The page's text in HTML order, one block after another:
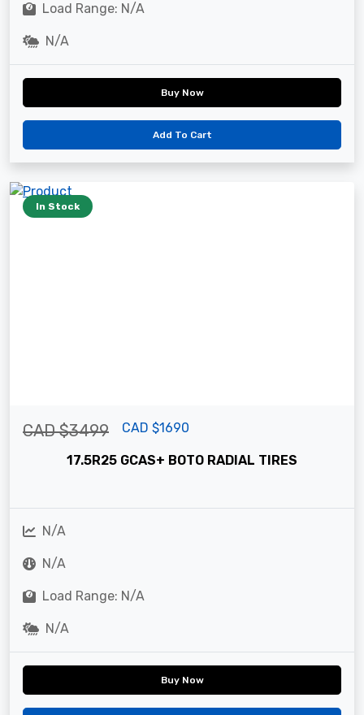
Load Range: N/A
N/A
Buy Now
Add To Cart
In Stock
CAD $3499 CAD $1690
17.5R25 GCAS+ BOTO RADIAL TIRES
N/A
N/A
Load Range: N/A
N/A
Buy Now